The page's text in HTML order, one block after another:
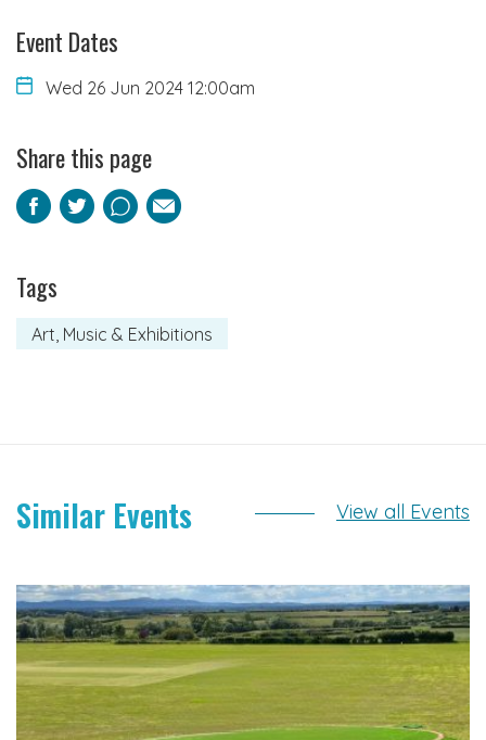
Event Dates
Wed 26 Jun 2024 12:00am
Share this page
Facebook
TwitterPinterest
Email
Tags
Art, Music & Exhibitions
Similar Events View all Events